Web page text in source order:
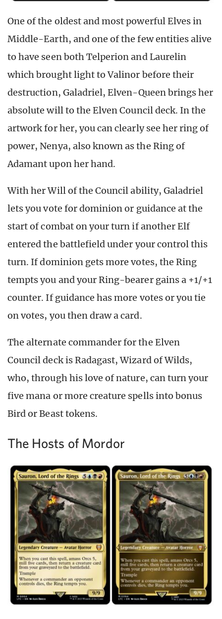
One of the oldest and most powerful Elves in
Middle-Earth, and one of the few entities alive
to have seen both Telperion and Laurelin
which brought light to Valinor before their
destruction, Galadriel, Elven-Queen brings her
absolute will to the Elven Council deck. In the
artwork for her, you can clearly see her ring of
power, Nenya, also known as the Ring of
Adamant upon her hand.
With her Will of the Council ability, Galadriel
lets you vote for dominion or guidance at the
start of combat on your turn if another Elf
entered the battlefield under your control this
turn. If dominion gets more votes, the Ring
tempts you and your Ring-bearer gains a +1/+1
counter. If guidance has more votes or you tie
on votes, you then draw a card.
The alternate commander for the Elven
Council deck is Radagast, Wizard of Wilds,
who, through his love of nature, can turn your
five mana or more creature spells into bonus
Bird or Beast tokens.
The Hosts of Mordor